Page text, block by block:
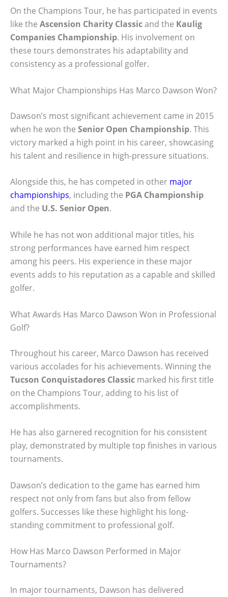
On the Champions Tour, he has participated in events
like the Ascension Charity Classicand the Kaulig
Companies Championship. His involvement on
these tours demonstrates his adaptability and
consistency as a professional golfer.
What Major Championships Has Marco Dawson Won?
Dawson’s most significant achievement came in 2015
when he won the Senior Open Championship. This
victory marked a high point in his career, showcasing
his talent and resilience in high-pressure situations.
Alongside this, he has competed in other major
championships, including the PGA Championship
and the U.S. Senior Open.
While he has not won additional major titles, his
strong performances have earned him respect
among his peers. His experience in these major
events adds to his reputation as a capable and skilled
golfer.
What Awards Has Marco Dawson Won in Professional
Golf?
Throughout his career, Marco Dawson has received
various accolades for his achievements. Winning the
Tucson Conquistadores Classic marked his first title
on the Champions Tour, adding to his list of
accomplishments.
He has also garnered recognition for his consistent
play, demonstrated by multiple top finishes in various
tournaments.
Dawson’s dedication to the game has earned him
respect not only from fans but also from fellow
golfers. Successes like these highlight his long-
standing commitment to professional golf.
How Has Marco Dawson Performed in Major
Tournaments?
In major tournaments, Dawson has delivered